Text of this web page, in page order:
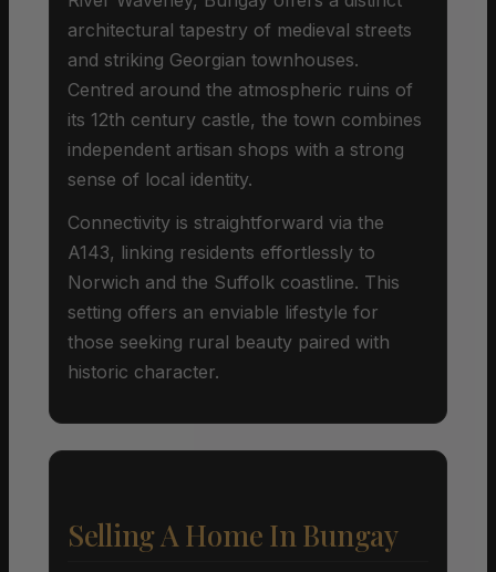
architectural tapestry of medieval streets
and striking Georgian townhouses.
Centred around the atmospheric ruins of
its 12th century castle, the town combines
independent artisan shops with a strong
sense of local identity.
Connectivity is straightforward via the
A143, linking residents effortlessly to
Norwich and the Suffolk coastline. This
setting offers an enviable lifestyle for
those seeking rural beauty paired with
historic character.
Selling A Home In Bungay